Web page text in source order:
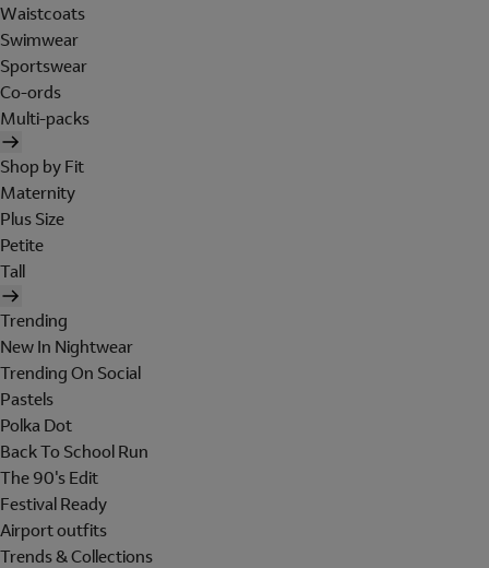
Waistcoats
Swimwear
Sportswear
Co-ords
Multi-packs
Shop by Fit
Maternity
Plus Size
Petite
Tall
Trending
New In Nightwear
Trending On Social
Pastels
Polka Dot
Back To School Run
The 90's Edit
Festival Ready
Airport outfits
Trends & Collections